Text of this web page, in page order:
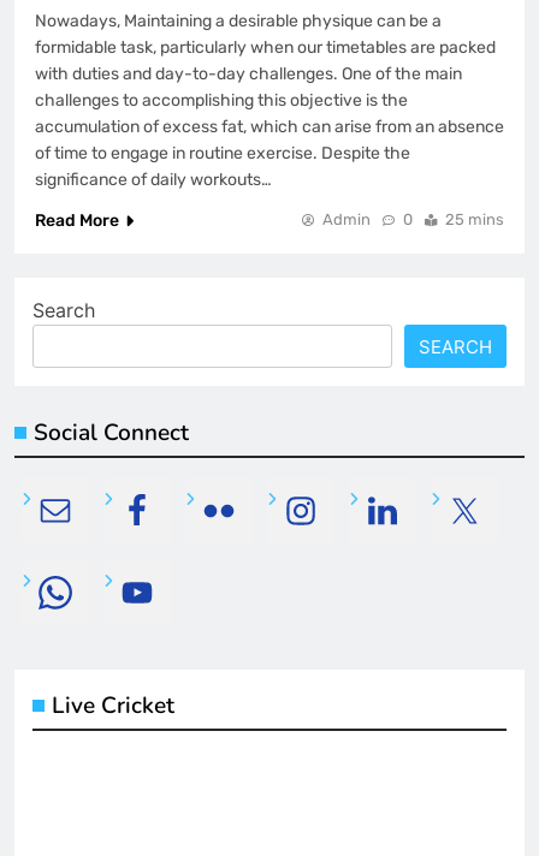
Nowadays, Maintaining a desirable physique can be a
formidable task, particularly when our timetables are packed
with duties and day-to-day challenges. One of the main
challenges to accomplishing this objective is the
accumulation of excess fat, which can arise from an absence
of time to engage in routine exercise. Despite the
significance of daily workouts…
Read More
Admin 0 25 mins
Search
SEARCH
Social Connect
Live Cricket